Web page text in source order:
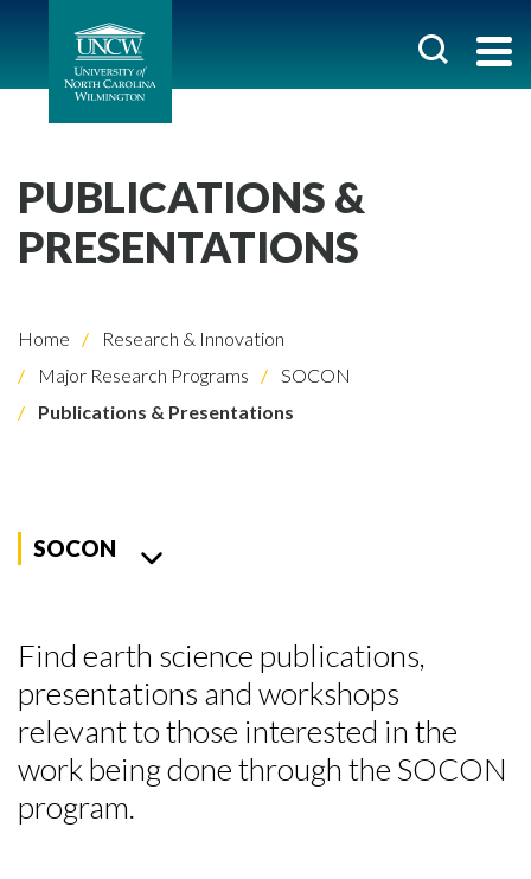
PUBLICATIONS &
PRESENTATIONS
Home
Research & Innovation
Major Research Programs
SOCON
Publications & Presentations
SOCON
Find earth science publications,
presentations and workshops
relevant to those interested in the
work being done through the SOCON
program.